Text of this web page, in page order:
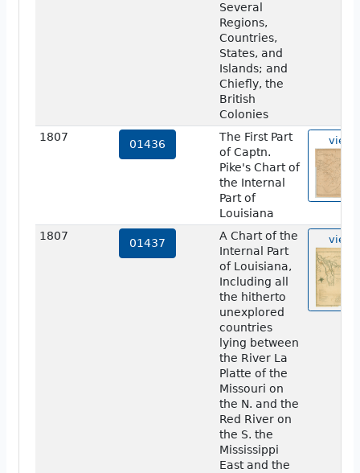
Several
Regions,
Countries,
States, and
Islands; and
Chiefly, the
British
Colonies
1807
01436
The First Part
of Captn.
Pike's Chart of
the Internal
Part of
Louisiana
view
1807
01437
A Chart of the
Internal Part
of Louisiana,
Including all
the hitherto
unexplored
countries
lying between
the River La
Platte of the
Missouri on
the N. and the
Red River on
the S. the
Mississippi
East and the
view